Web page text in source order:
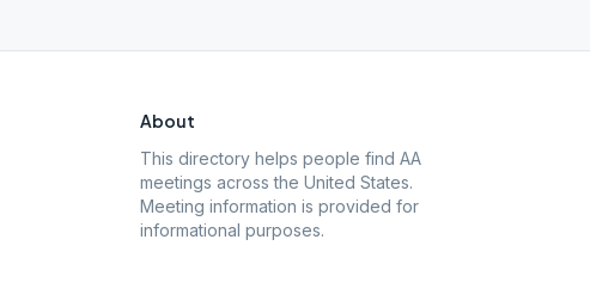
About
This directory helps people find AA
meetings across the United States.
Meeting information is provided for
informational purposes.